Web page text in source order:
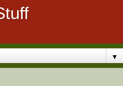
▼